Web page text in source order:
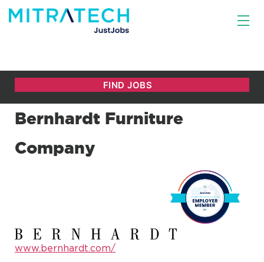
Bernhardt Furniture
Company
www.bernhardt.com/